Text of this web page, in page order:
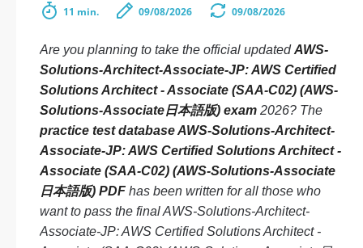
11 min. 09/08/2026 09/08/2026
Are you planning to take the official updatedAWS-
Solutions-Architect-Associate-JP: AWS Certified
Solutions Architect - Associate (SAA-C02) (AWS-
Solutions-Associate日本語版) exam 2026? The
practice test database AWS-Solutions-Architect-
Associate-JP: AWS Certified Solutions Architect -
Associate (SAA-C02) (AWS-Solutions-Associate
日本語版) PDF has been written for all those who
want to pass the final AWS-Solutions-Architect-
Associate-JP: AWS Certified Solutions Architect -